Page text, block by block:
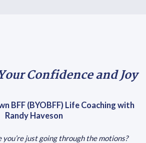
Confidence and Joy
BFF (BYOBFF) Life Coaching with
Randy Haveson
you’re just going through the motions?